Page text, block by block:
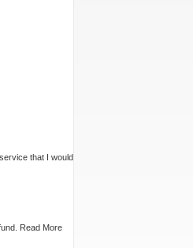
that I would
Read More